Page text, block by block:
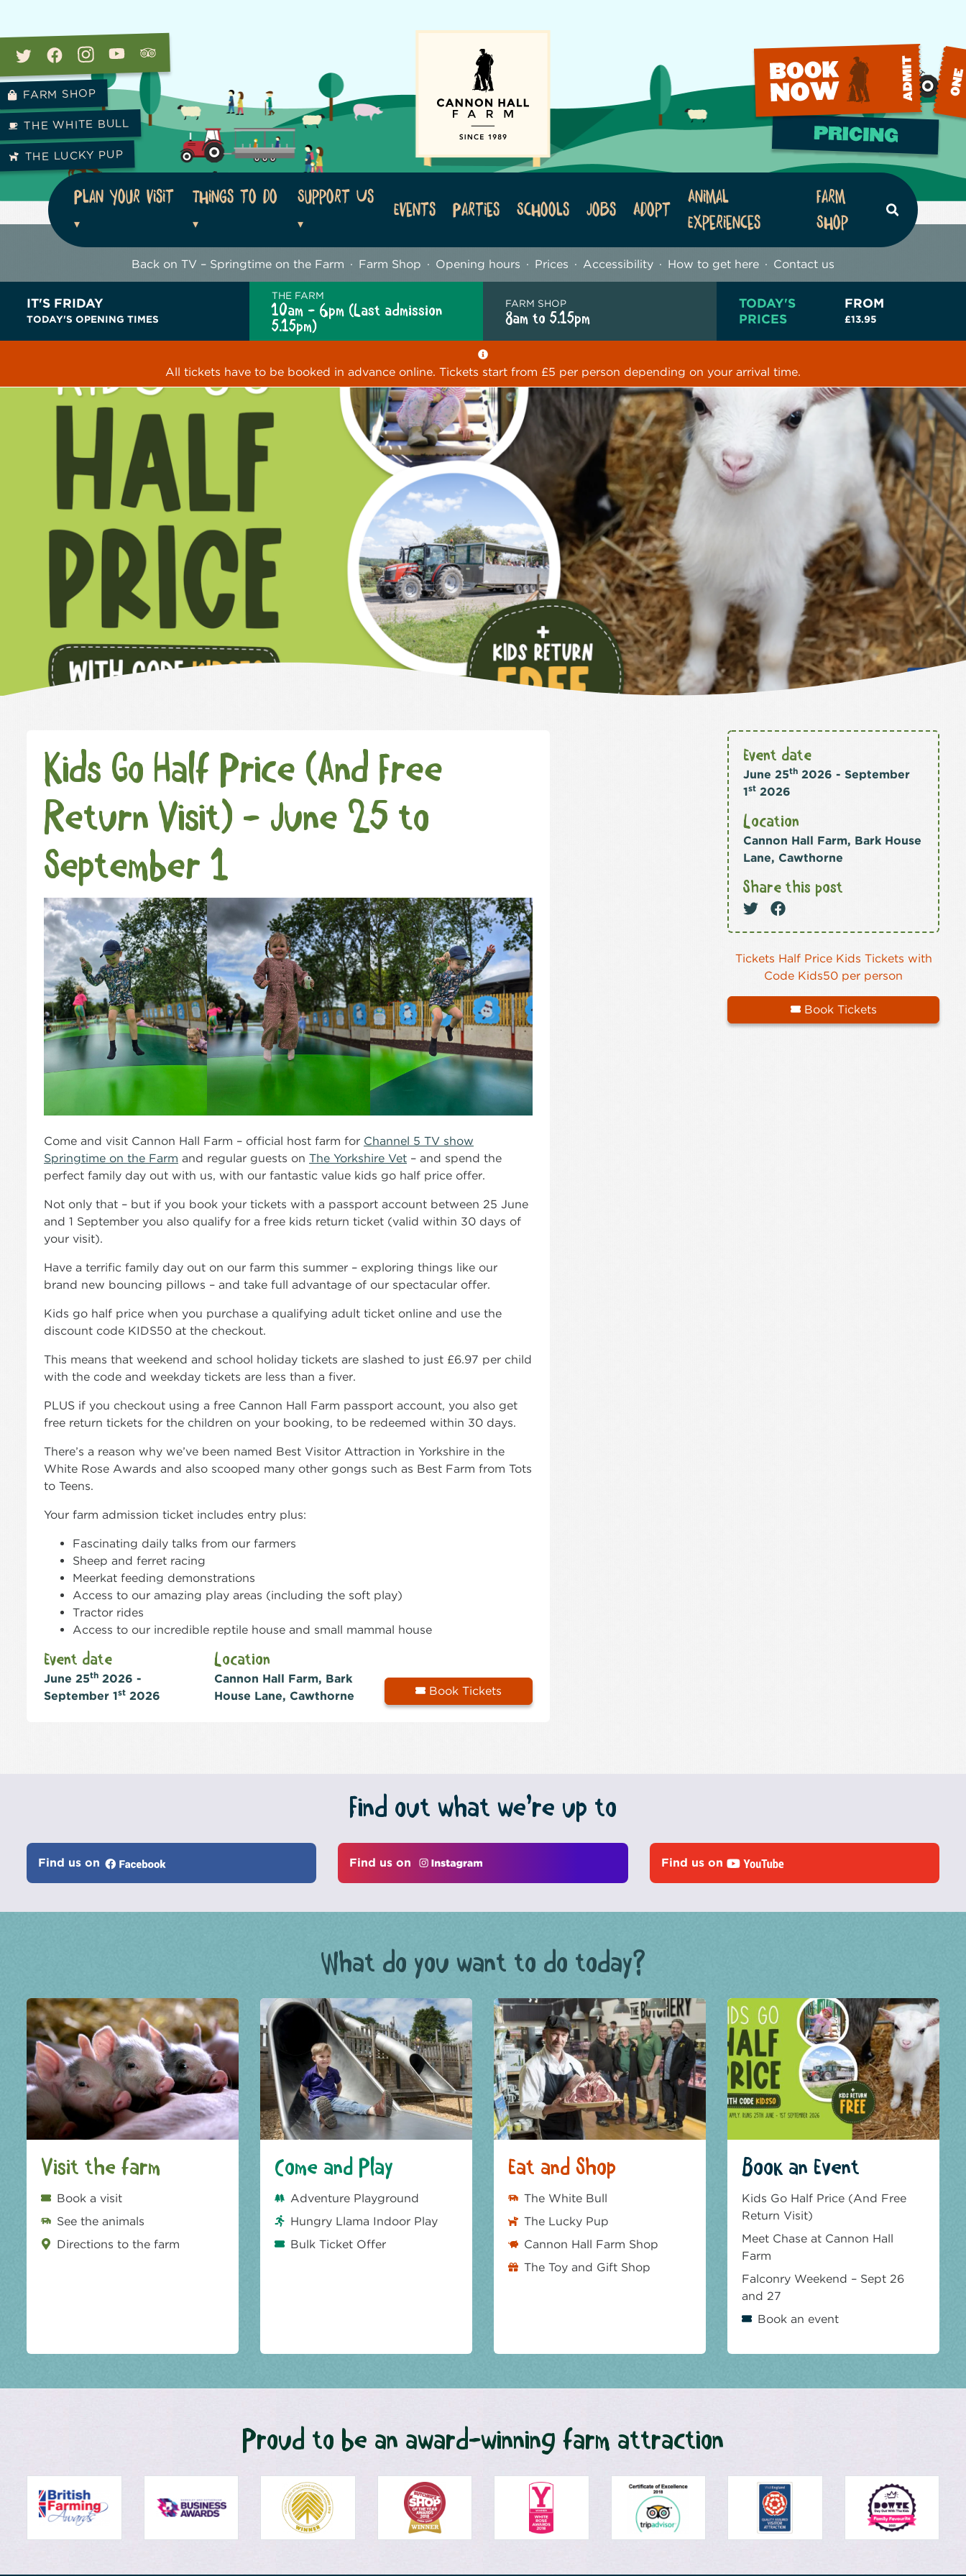
FARM SHOP
THE WHITE BULL
THE LUCKY PUP
Plan your visit Things to do Support Us
Events Parties Schools Jobs Adopt
Animal
Experiences
Farm
Shop
Search
Back on TV – Springtime on the Farm Farm Shop Opening hours Prices Accessibility How to get here Contact us
IT'S FRIDAY
TODAY'S OPENING TIMES
THE FARM
10am - 6pm (Last admission
5.15pm)
FARM SHOP
8am to 5.15pm
TODAY'S
PRICES
FROM
£13.95
All tickets have to be booked in advance online. Tickets start from £5 per person depending on your arrival time.
Kids Go Half Price (And Free
Return Visit) - June 25 to
September 1
Come and visit Cannon Hall Farm – official host farm for Channel 5 TV show
Springtime on the Farm and regular guests on The Yorkshire Vet – and spend the
perfect family day out with us, with our fantastic value kids go half price offer.
Not only that – but if you book your tickets with a passport account between 25 June
and 1 September you also qualify for a free kids return ticket (valid within 30 days of
your visit).
Have a terrific family day out on our farm this summer – exploring things like our
brand new bouncing pillows – and take full advantage of our spectacular offer.
Kids go half price when you purchase a qualifying adult ticket online and use the
discount code KIDS50 at the checkout.
This means that weekend and school holiday tickets are slashed to just £6.97 per child
with the code and weekday tickets are less than a fiver.
PLUS if you checkout using a free Cannon Hall Farm passport account, you also get
free return tickets for the children on your booking, to be redeemed within 30 days.
There’s a reason why we’ve been named Best Visitor Attraction in Yorkshire in the
White Rose Awards and also scooped many other gongs such as Best Farm from Tots
to Teens.
Your farm admission ticket includes entry plus:
Fascinating daily talks from our farmers
Sheep and ferret racing
Meerkat feeding demonstrations
Access to our amazing play areas (including the soft play)
Tractor rides
Access to our incredible reptile house and small mammal house
Event date
June 25th 2026 -
September 1st 2026
Location
Cannon Hall Farm, Bark
House Lane, Cawthorne
Book Tickets
Event date
June 25th 2026 - September
1st 2026
Location
Cannon Hall Farm, Bark House
Lane, Cawthorne
Share this post
Tickets Half Price Kids Tickets with
Code Kids50 per person
Book Tickets
Find out what we’re up to
Find us on Find us on Find us on
What do you want to do today?
Visit the farm
Book a visit
See the animals
Directions to the farm
Come and Play
Adventure Playground
Hungry Llama Indoor Play
Bulk Ticket Offer
Eat and Shop
The White Bull
The Lucky Pup
Cannon Hall Farm Shop
The Toy and Gift Shop
Book an Event
Kids Go Half Price (And Free
Return Visit)
Meet Chase at Cannon Hall
Farm
Falconry Weekend – Sept 26
and 27
Book an event
Proud to be an award-winning farm attraction